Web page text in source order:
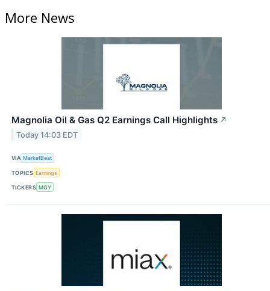
More News
Magnolia Oil & Gas Q2 Earnings Call Highlights ↗
Today 14:03 EDT
VIA MarketBeat
TOPICS Earnings
TICKERS MGY